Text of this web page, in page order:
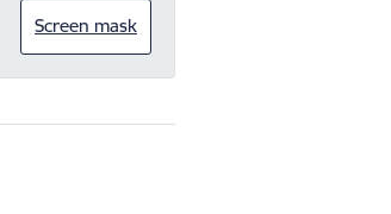
Screen mask